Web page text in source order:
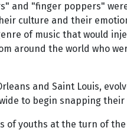
and "finger poppers"
culture and their
of music that would
around the world who
and Saint Louis,
to begin snapping
youths at the turn of